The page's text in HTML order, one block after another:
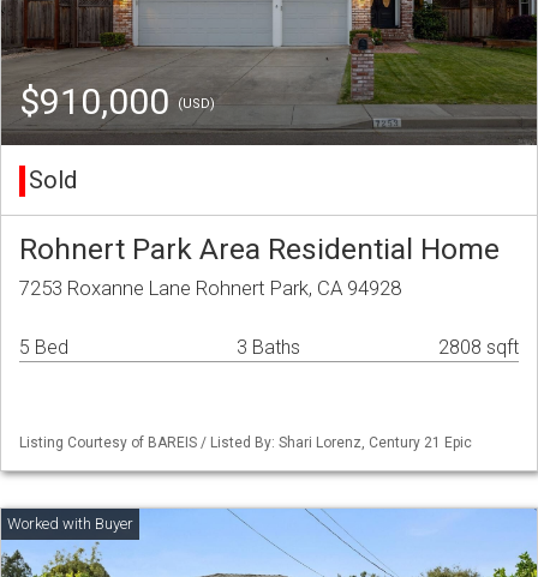
$910,000 (USD)
Sold
Rohnert Park Area Residential Home
7253 Roxanne Lane Rohnert Park, CA 94928
5 Bed 3 Baths 2808 sqft
Listing Courtesy of BAREIS / Listed By: Shari Lorenz, Century 21 Epic